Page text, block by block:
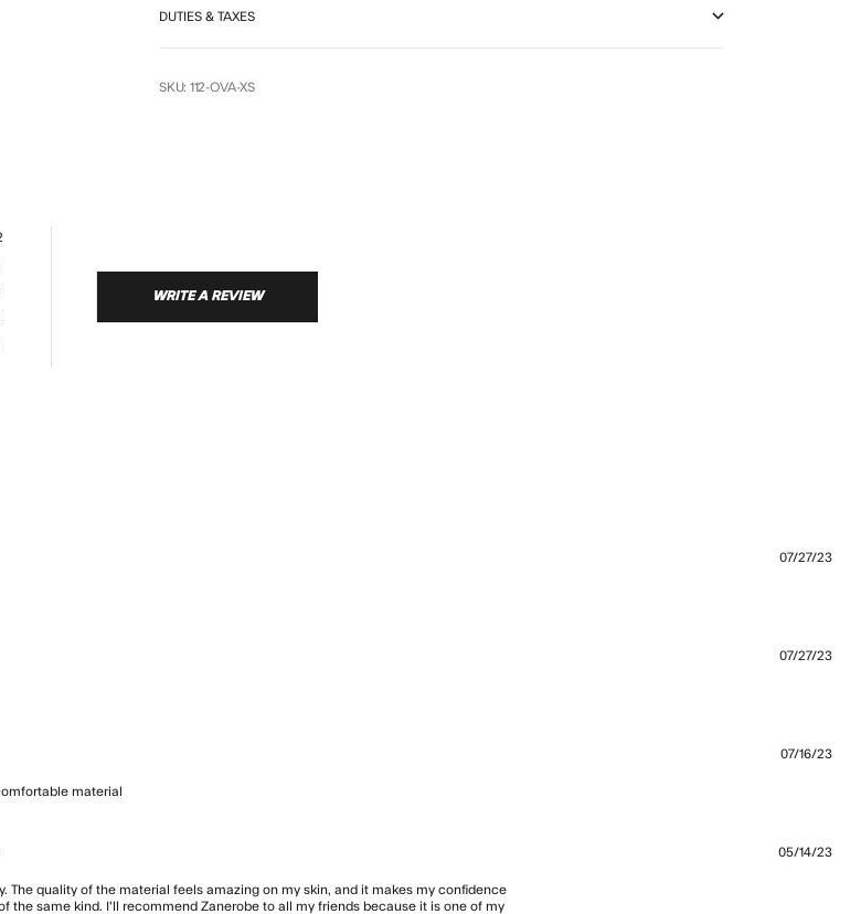
DUTIES & TAXES
SKU: 112-OVA-XS
WRITE A REVIEW
07/27/23
07/27/23
material
07/16/23
The quality of the material feels amazing on my skin, and it makes my confidence
the same kind. I'll recommend Zanerobe to all my friends because it is one of my
05/14/23